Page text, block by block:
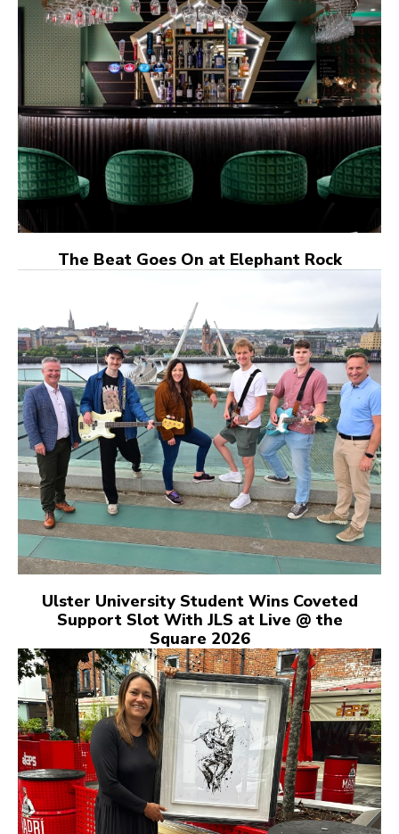
The Beat Goes On at Elephant Rock
Ulster University Student Wins Coveted
Support Slot With JLS at Live @ the
Square 2026